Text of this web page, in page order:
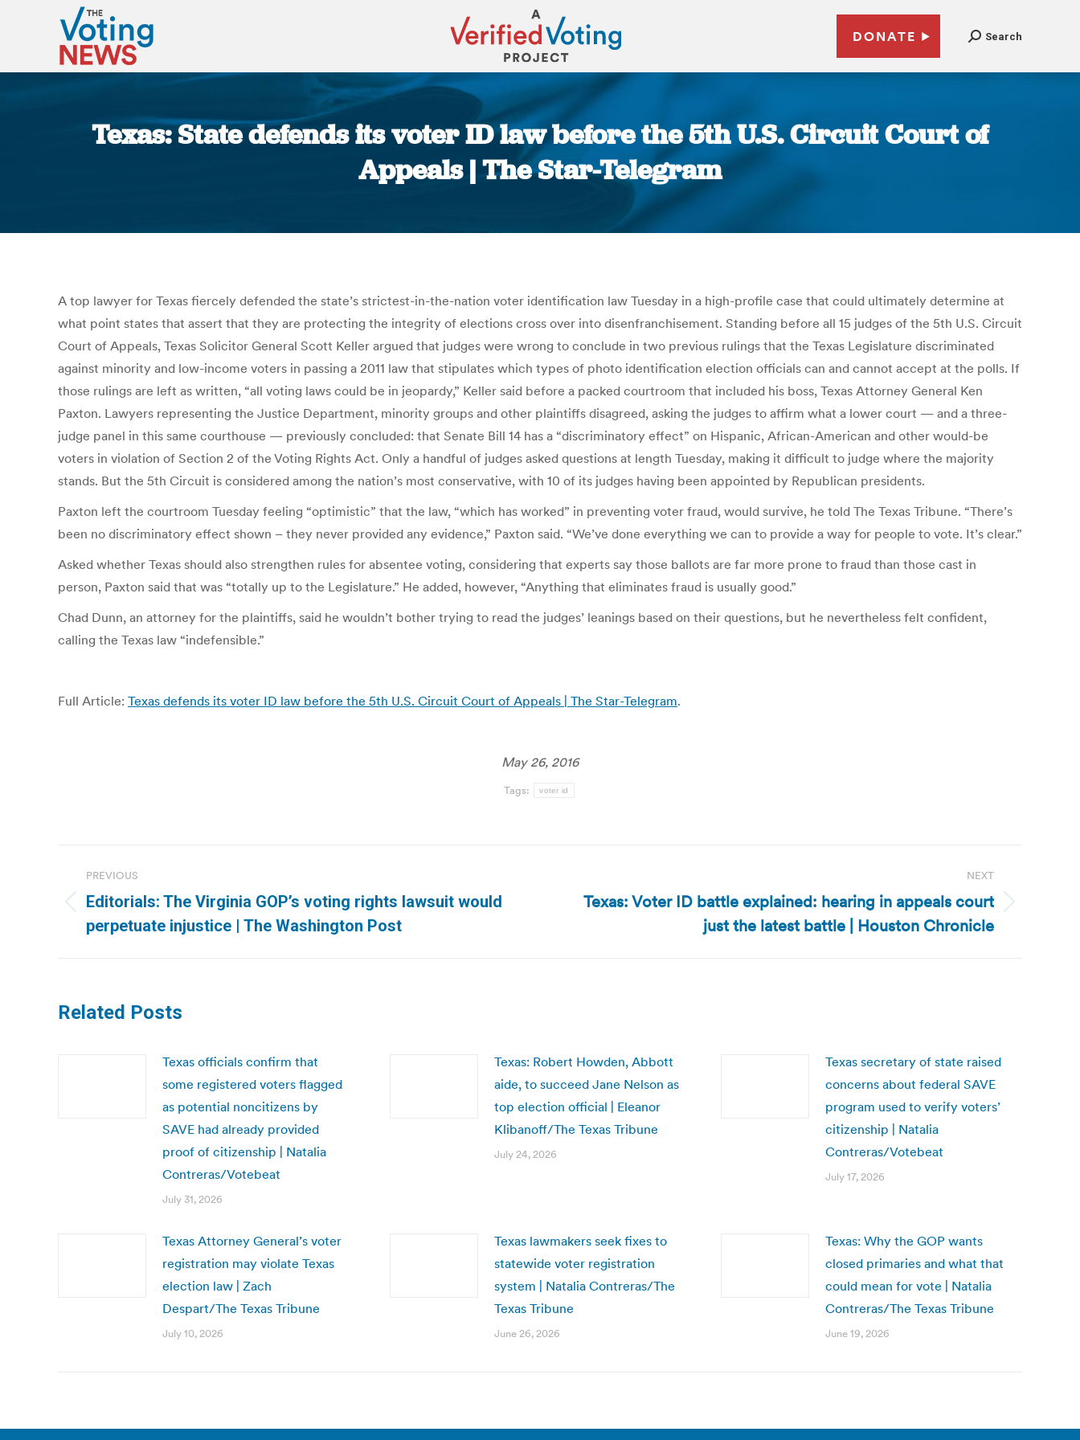
DONATE Search
Texas: State defends its voter ID law before the 5th U.S. Circuit Court of
Appeals | The Star-Telegram
A top lawyer for Texas fiercely defended the state’s strictest-in-the-nation voter identification law Tuesday in a high-profile case that could ultimately determine at
what point states that assert that they are protecting the integrity of elections cross over into disenfranchisement. Standing before all 15 judges of the 5th U.S. Circuit
Court of Appeals, Texas Solicitor General Scott Keller argued that judges were wrong to conclude in two previous rulings that the Texas Legislature discriminated
against minority and low-income voters in passing a 2011 law that stipulates which types of photo identification election officials can and cannot accept at the polls. If
those rulings are left as written, “all voting laws could be in jeopardy,” Keller said before a packed courtroom that included his boss, Texas Attorney General Ken
Paxton. Lawyers representing the Justice Department, minority groups and other plaintiffs disagreed, asking the judges to affirm what a lower court — and a three-
judge panel in this same courthouse — previously concluded: that Senate Bill 14 has a “discriminatory effect” on Hispanic, African-American and other would-be
voters in violation of Section 2 of the Voting Rights Act. Only a handful of judges asked questions at length Tuesday, making it difficult to judge where the majority
stands. But the 5th Circuit is considered among the nation’s most conservative, with 10 of its judges having been appointed by Republican presidents.
Paxton left the courtroom Tuesday feeling “optimistic” that the law, “which has worked” in preventing voter fraud, would survive, he told The Texas Tribune. “There’s
been no discriminatory effect shown – they never provided any evidence,” Paxton said. “We’ve done everything we can to provide a way for people to vote. It’s clear.”
Asked whether Texas should also strengthen rules for absentee voting, considering that experts say those ballots are far more prone to fraud than those cast in
person, Paxton said that was “totally up to the Legislature.” He added, however, “Anything that eliminates fraud is usually good.”
Chad Dunn, an attorney for the plaintiffs, said he wouldn’t bother trying to read the judges’ leanings based on their questions, but he nevertheless felt confident,
calling the Texas law “indefensible.”
Full Article: Texas defends its voter ID law before the 5th U.S. Circuit Court of Appeals | The Star-Telegram.
May 26, 2016
Tags: voter id
navigation
PREVIOUS
Previous
post:
Editorials: The Virginia GOP’s voting rights lawsuit would
perpetuate injustice | The Washington Post
NEXT
NextTexas: Voter ID battle explained: hearing in appeals court
just the latest battle | Houston Chronicle
Related Posts
Texas officials confirm that
some registered voters flagged
as potential noncitizens by
SAVE had already provided
proof of citizenship | Natalia
Contreras/Votebeat
July 31, 2026
Texas: Robert Howden, Abbott
aide, to succeed Jane Nelson as
top election official | Eleanor
Klibanoff/The Texas Tribune
July 24, 2026
Texas secretary of state raised
concerns about federal SAVE
program used to verify voters’
citizenship | Natalia
Contreras/Votebeat
July 17, 2026
Texas Attorney General’s voter
registration may violate Texas
election law | Zach
Despart/The Texas Tribune
July 10, 2026
Texas lawmakers seek fixes to
statewide voter registration
system | Natalia Contreras/The
Texas Tribune
June 26, 2026
Texas: Why the GOP wants
closed primaries and what that
could mean for vote | Natalia
Contreras/The Texas Tribune
June 19, 2026